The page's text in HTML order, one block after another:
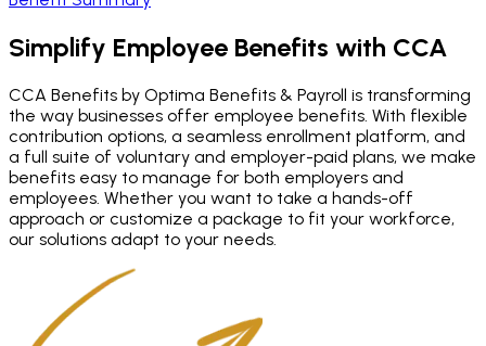
Simplify Employee Benefits with CCA
CCA Benefits by Optima Benefits & Payroll is transforming
the way businesses offer employee benefits. With flexible
contribution options, a seamless enrollment platform, and
a full suite of voluntary and employer-paid plans, we make
benefits easy to manage for both employers and
employees. Whether you want to take a hands-off
approach or customize a package to fit your workforce,
our solutions adapt to your needs.